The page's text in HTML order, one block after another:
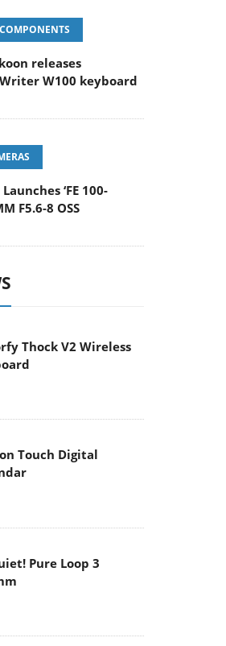
releases
W100 keyboard
‘FE 100-
F5.6-8 OSS
Thock V2 Wireless
Touch Digital
Pure Loop 3